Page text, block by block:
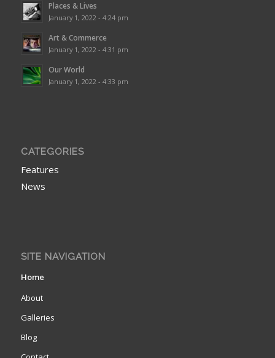
Places & Lives
January 1, 2022 - 4:24 pm
Art & Commerce
January 1, 2022 - 4:31 pm
Our World
January 1, 2022 - 4:33 pm
CATEGORIES
Features
News
SITE NAVIGATION
Home
About
Galleries
Blog